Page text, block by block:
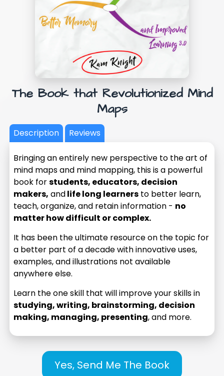
The Book that Revolutionized Mind
Maps
Description Reviews
Bringing an entirely new perspective to the art of
mind maps and mind mapping, this is a powerful
book forstudents, educators, decision
makers, andlife long learners to better learn,
teach, organize, and retain information - no
matter how difficult or complex.
It has been the ultimate resource on the topic for
a better part of a decade with innovative uses,
examples, and illustrations not available
anywhere else.
Learn the one skill that will improve your skills in
studying, writing, brainstorming, decision
making, managing, presenting, and more.
Yes, Send Me The Book